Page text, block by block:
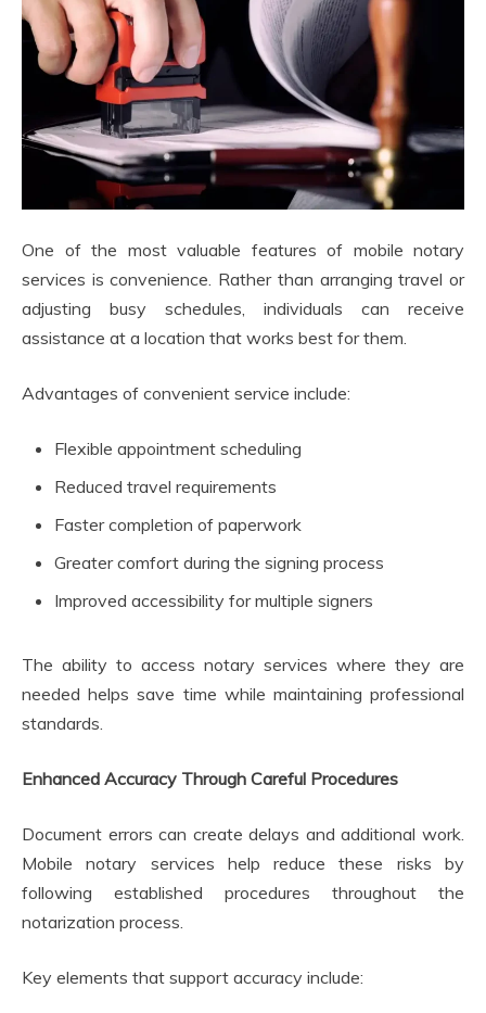
One of the most valuable features of mobile notary
services is convenience. Rather than arranging travel or
adjusting busy schedules, individuals can receive
assistance at a location that works best for them.
Advantages of convenient service include:
Flexible appointment scheduling
Reduced travel requirements
Faster completion of paperwork
Greater comfort during the signing process
Improved accessibility for multiple signers
The ability to access notary services where they are
needed helps save time while maintaining professional
standards.
Enhanced Accuracy Through Careful Procedures
Document errors can create delays and additional work.
Mobile notary services help reduce these risks by
following established procedures throughout the
notarization process.
Key elements that support accuracy include: